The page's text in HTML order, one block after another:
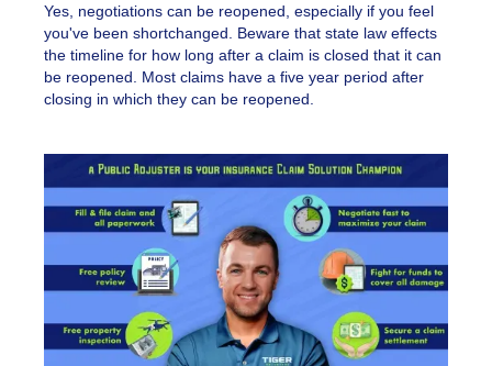
Yes, negotiations can be reopened, especially if you feel
you've been shortchanged. Beware that state law effects
the timeline for how long after a claim is closed that it can
be reopened. Most claims have a five year period after
closing in which they can be reopened.